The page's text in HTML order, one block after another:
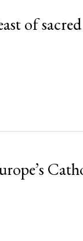
of sacred